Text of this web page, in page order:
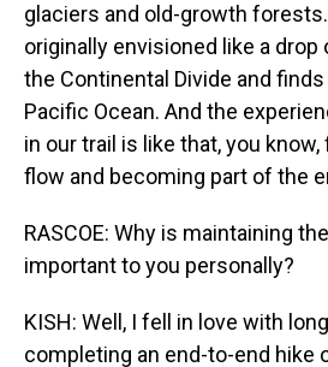
glaciers and old-growth
originally envisioned like a drop
the Continental Divide and
Pacific Ocean. And the
in our trail is like that, you know,
flow and becoming part of the
RASCOE: Why is maintaining
important to you personally?
KISH: Well, I fell in love with
completing an end-to-end hike